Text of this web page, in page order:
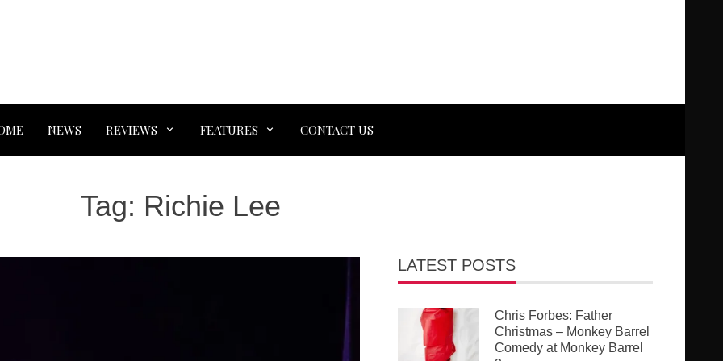
NEWS REVIEWS FEATURES CONTACT US
Tag: Richie Lee
LATEST POSTS
Chris Forbes: Father
Christmas – Monkey Barrel
Comedy at Monkey Barrel